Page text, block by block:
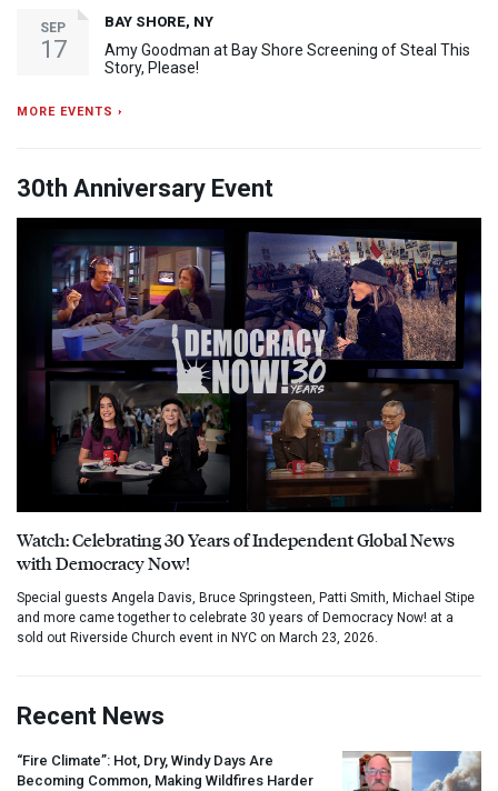
SEP
17
BAY SHORE, NY
Amy Goodman at Bay Shore Screening of Steal This
Story, Please!
MORE EVENTS ›
30th Anniversary Event
Watch: Celebrating 30 Years of Independent Global News
with Democracy Now!
Special guests Angela Davis, Bruce Springsteen, Patti Smith, Michael Stipe
and more came together to celebrate 30 years of Democracy Now! at a
sold out Riverside Church event in NYC on March 23, 2026.
Recent News
“Fire Climate”: Hot, Dry, Windy Days Are
Becoming Common, Making Wildfires Harder